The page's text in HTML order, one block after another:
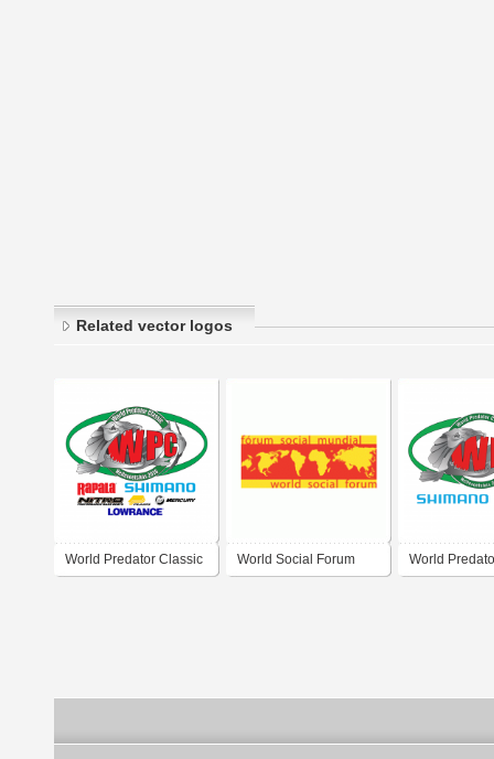
Related vector logos
World Predator Classic World Social Forum World